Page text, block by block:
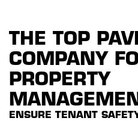
THE TOP
COMPANY
PROPERTY
ENSURE TENANT